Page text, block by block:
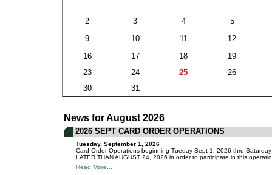
2 3 4
5
9
10 11
12
16
17 18
19
23
24 25
26
30
31
News for August 2026
2026 SEPT CARD ORDER OPERATIONS
Tuesday, September 1, 2026
Card Order Operations beginning Tueday Sept 1, 2026 thru
LATER THAN AUGUST 24, 2026 in order to participate in this
Read More...